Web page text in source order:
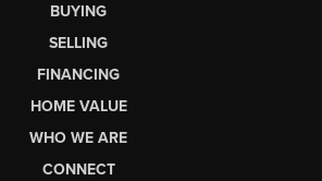
BUYING
SELLING
FINANCING
HOME VALUE
WHO WE ARE
CONNECT